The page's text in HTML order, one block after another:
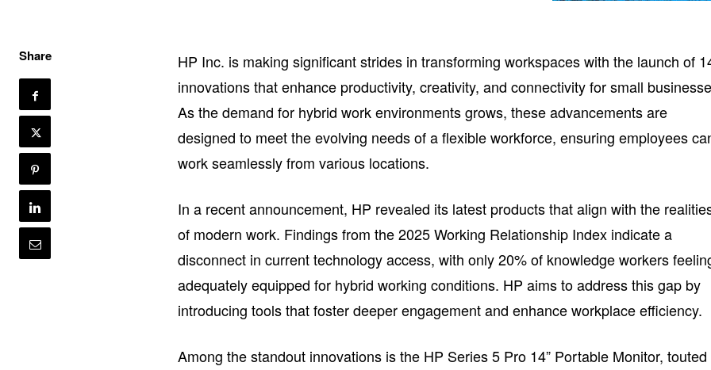
Share
HP Inc. is making significant strides in transforming workspaces with the launch of
innovations that enhance productivity, creativity, and connectivity for small
As the demand for hybrid work environments grows, these advancements are
designed to meet the evolving needs of a flexible workforce, ensuring employees
work seamlessly from various locations.
In a recent announcement, HP revealed its latest products that align with the
of modern work. Findings from the 2025 Working Relationship Index indicate a
disconnect in current technology access, with only 20% of knowledge workers
adequately equipped for hybrid working conditions. HP aims to address this gap by
introducing tools that foster deeper engagement and enhance workplace efficiency.
Among the standout innovations is the HP Series 5 Pro 14” Portable Monitor, touted